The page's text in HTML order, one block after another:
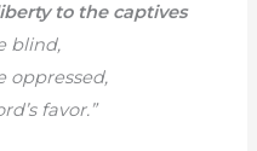
to the captives
blind,
oppressed,
favor.”